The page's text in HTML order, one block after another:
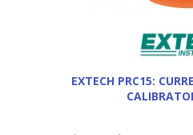
EXTECH PRC15: